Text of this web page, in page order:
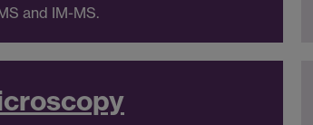
and IM-MS.